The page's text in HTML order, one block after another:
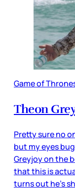
Game of
Theon
Pretty sure no
but my eyes
Greyjoy on the
that this is
turns out he’s